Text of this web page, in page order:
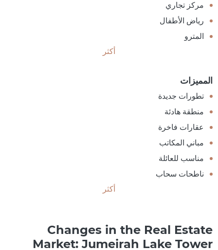
مركز تجاري
رياض الأطفال
المترو
أكثر
المميزات
تطورات جديدة
منطقة هادئة
عقارات فاخرة
مباني المكاتب
مناسب للعائلة
ناطحات سحاب
أكثر
Changes in the Real Estate
Market: Jumeirah Lake Tower